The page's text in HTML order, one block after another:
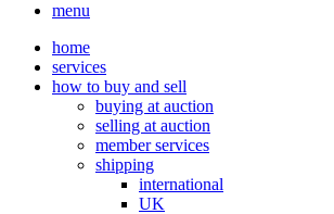
menu
home
services
how to buy and sell
buying at auction
selling at auction
member services
shipping
international
UK